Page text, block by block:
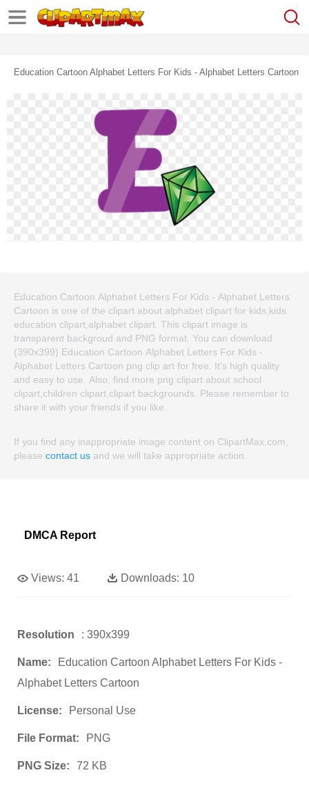
Education Cartoon Alphabet Letters For Kids - Alphabet Letters Cartoon
Education Cartoon Alphabet Letters For Kids - Alphabet Letters
Cartoon is one of the clipart about alphabet clipart for kids,kids
education clipart,alphabet clipart. This clipart image is
transparent backgroud and PNG format. You can download
(390x399) Education Cartoon Alphabet Letters For Kids -
Alphabet Letters Cartoon png clip art for free. It's high quality
and easy to use. Also, find more png clipart about school
clipart,children clipart,clipart backgrounds. Please remember to
share it with your friends if you like.
If you find any inappropriate image content on ClipartMax.com,
please contact us and we will take appropriate action.
DMCA Report
Views: 41 Downloads: 10
Resolution : 390x399
Name:
Education Cartoon Alphabet Letters For Kids -
Alphabet Letters Cartoon
License: Personal Use
File Format: PNG
PNG Size: 72 KB